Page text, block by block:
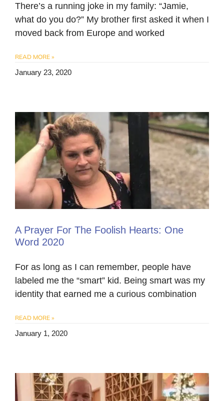
There’s a running joke in my family: “Jamie,
what do you do?” My brother first asked it when I
moved back from Europe and worked
READ MORE »
January 23, 2020
A Prayer For The Foolish Hearts: One
Word 2020
For as long as I can remember, people have
labeled me the “smart” kid. Being smart was my
identity that earned me a curious combination
READ MORE »
January 1, 2020